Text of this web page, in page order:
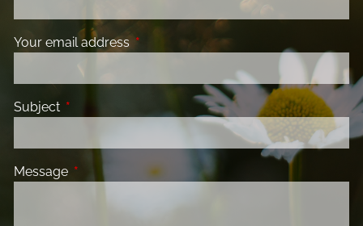
Your email address This field is required.
Subject This field is required.
Message This field is required.